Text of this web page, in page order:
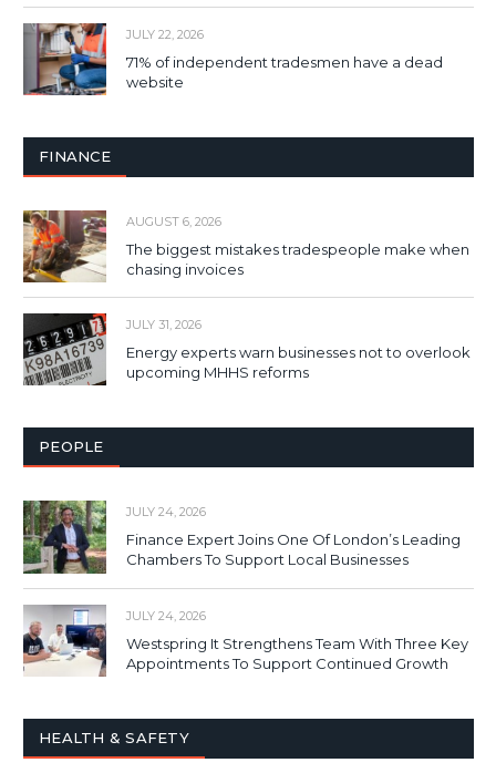
JULY 22, 2026
71% of independent tradesmen have a dead
website
FINANCE
AUGUST 6, 2026
The biggest mistakes tradespeople make when
chasing invoices
JULY 31, 2026
Energy experts warn businesses not to overlook
upcoming MHHS reforms
PEOPLE
JULY 24, 2026
Finance Expert Joins One Of London’s Leading
Chambers To Support Local Businesses
JULY 24, 2026
Westspring It Strengthens Team With Three Key
Appointments To Support Continued Growth
HEALTH & SAFETY